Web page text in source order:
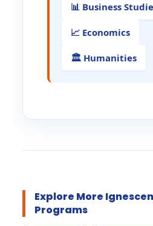
📊 Business
📈 Economics
🏛️ Humanities
Explore More
Programs